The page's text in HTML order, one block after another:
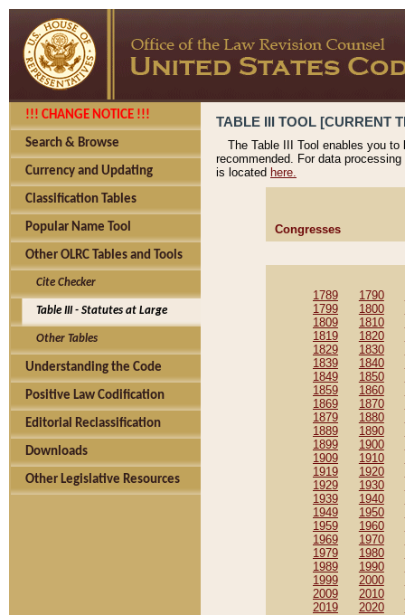
!!! CHANGE NOTICE !!!
Search & Browse
Currency and Updating
Classification Tables
Popular Name Tool
Other OLRC Tables and Tools
Cite Checker
Table III - Statutes at Large
Other Tables
Understanding the Code
Positive Law Codification
Editorial Reclassification
Downloads
Other Legislative Resources
TABLE III TOOL [CURRENT
The Table III Tool enables you
recommended. For data
is located here.
Congresses
1789 1790
1799
1800
1809
1810
1819
1820
1829
1830
1839
1840
1849
1850
1859
1860
1869
1870
1879
1880
1889
1890
1899
1900
1909
1910
1919
1920
1929
1930
1939
1940
1949
1950
1959
1960
1969
1970
1979
1980
1989
1990
1999
2000
2009
2010
2019
2020